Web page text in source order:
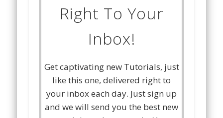
Right To Your
Inbox!
Get captivating new Tutorials, just
like this one, delivered right to
your inbox each day. Just sign up
and we will send you the best new